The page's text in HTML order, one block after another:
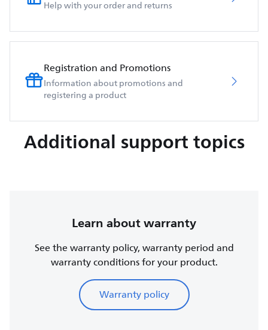
Help with your order and returns
Registration and Promotions
Information about promotions and
registering a product
Additional support topics
Learn about warranty
See the warranty policy, warranty period and
warranty conditions for your product.
Warranty policy